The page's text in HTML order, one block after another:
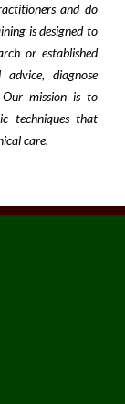
and do
is designed to
or established
diagnose
Our mission is to
techniques that
care.